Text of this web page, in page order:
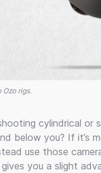
Ozo rigs.
cylindrical
below you? If
use those
you a slight